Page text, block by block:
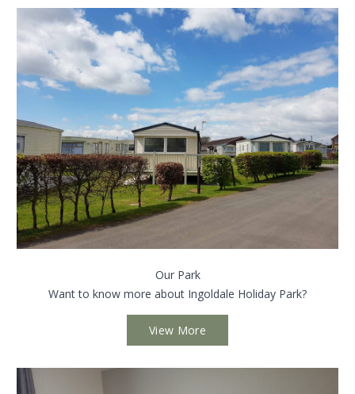
Our Park
Want to know more about Ingoldale Holiday Park?
View More